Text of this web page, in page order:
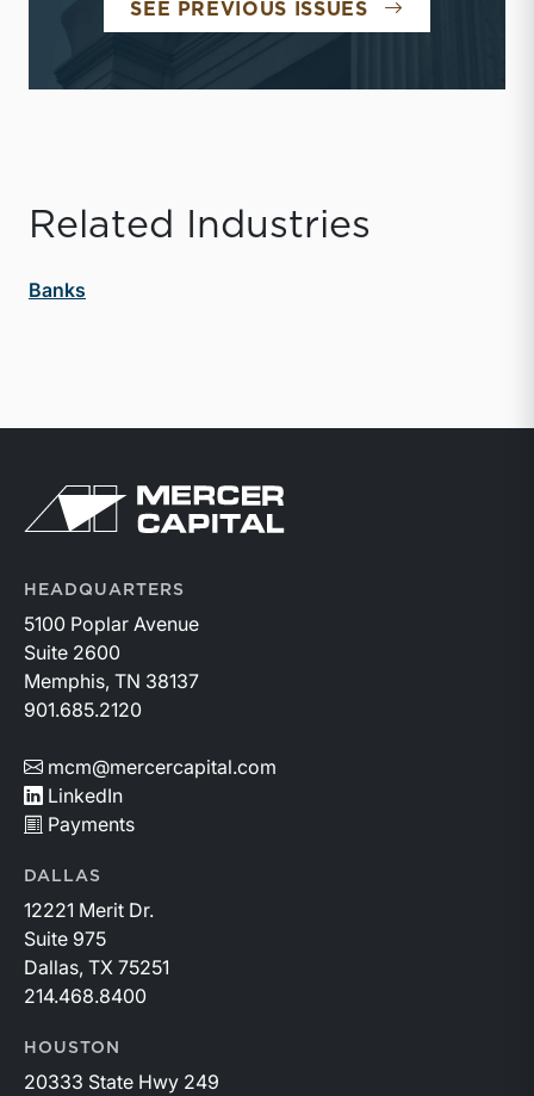
SEE PREVIOUS ISSUES BANK WATCH
Related Industries
Banks
Return to home page
HEADQUARTERS
5100 Poplar Avenue
Suite 2600
Memphis, TN 38137
901.685.2120
mcm@mercercapital.com
LinkedIn
Payments
DALLAS
12221 Merit Dr.
Suite 975
Dallas, TX 75251
214.468.8400
HOUSTON
20333 State Hwy 249